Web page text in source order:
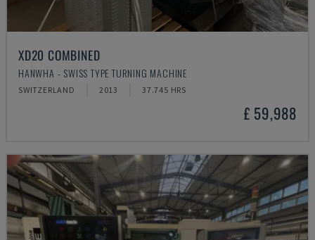
XD20 COMBINED
HANWHA - SWISS TYPE TURNING MACHINE
SWITZERLAND 2013 37.745 HRS
£ 59,988